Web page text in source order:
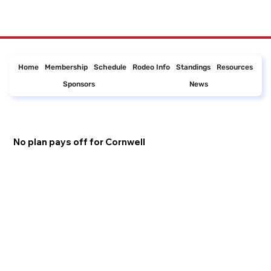
Home Membership Schedule Rodeo Info Standings
Resources
Sponsors
News
No plan pays off for Cornwell